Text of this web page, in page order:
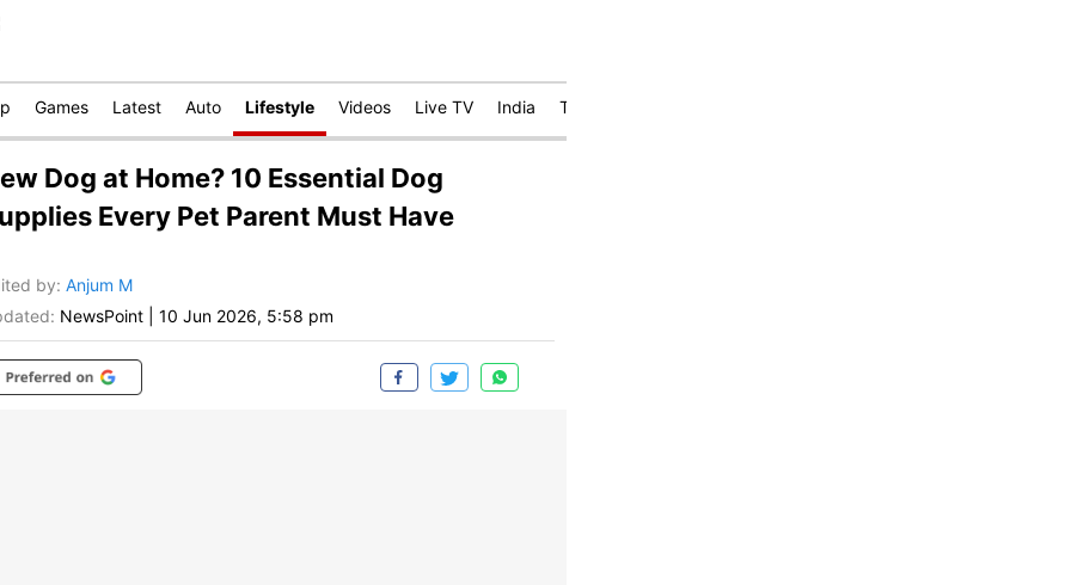
Games Latest Auto Lifestyle Videos Live TV India Technology
Dog at Home? 10 Essential Dog
Every Pet Parent Must Have
by: Anjum M
NewsPoint 10 Jun 2026, 5:58 pm